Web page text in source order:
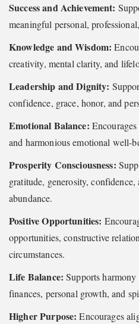
Success and Achievement:
meaningful personal,
Knowledge and Wisdom:
creativity, mental clarity, and
Leadership and Dignity:
confidence, grace, honor, and
Emotional Balance:
and harmonious emotional well-
Prosperity Consciousness:
gratitude, generosity,
abundance.
Positive Opportunities:
opportunities, constructive
circumstances.
Life Balance: Supports
finances, personal growth, and
Higher Purpose: Encourages